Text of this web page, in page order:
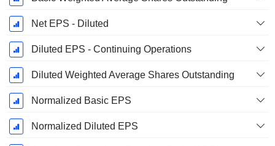
Net EPS - Diluted
Diluted EPS - Continuing Operations
Diluted Weighted Average Shares Outstanding
Normalized Basic EPS
Normalized Diluted EPS